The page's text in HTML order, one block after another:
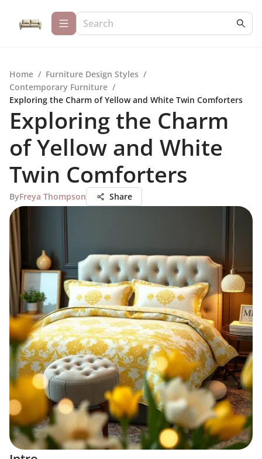
Home / Furniture Design Styles /
Contemporary Furniture /
Exploring the Charm of Yellow and White Twin Comforters
Exploring the Charm
of Yellow and White
Twin Comforters
ByFreya Thompson Share